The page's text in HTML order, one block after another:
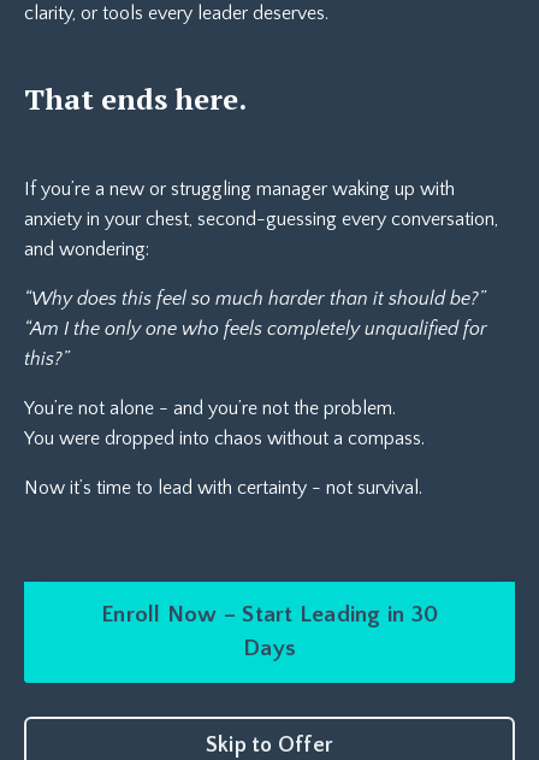
clarity, or tools every leader deserves.
That ends here.
If you’re a new or struggling manager waking up with
anxiety in your chest, second-guessing every conversation,
and wondering:
“Why does this feel so much harder than it should be?”
“Am I the only one who feels completely unqualified for
this?”
You’re not alone - and you’re not the problem.
You were dropped into chaos without a compass.
Now it’s time to lead with certainty - not survival.
Enroll Now – Start Leading in 30
Days
Skip to Offer